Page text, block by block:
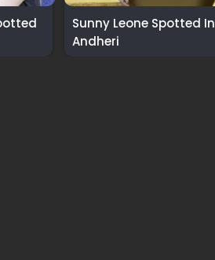
Sunny Leone Spotted In
Andheri